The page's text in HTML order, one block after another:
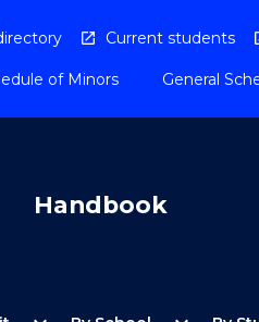
Current students
of Minors General
Handbook
Open
Open